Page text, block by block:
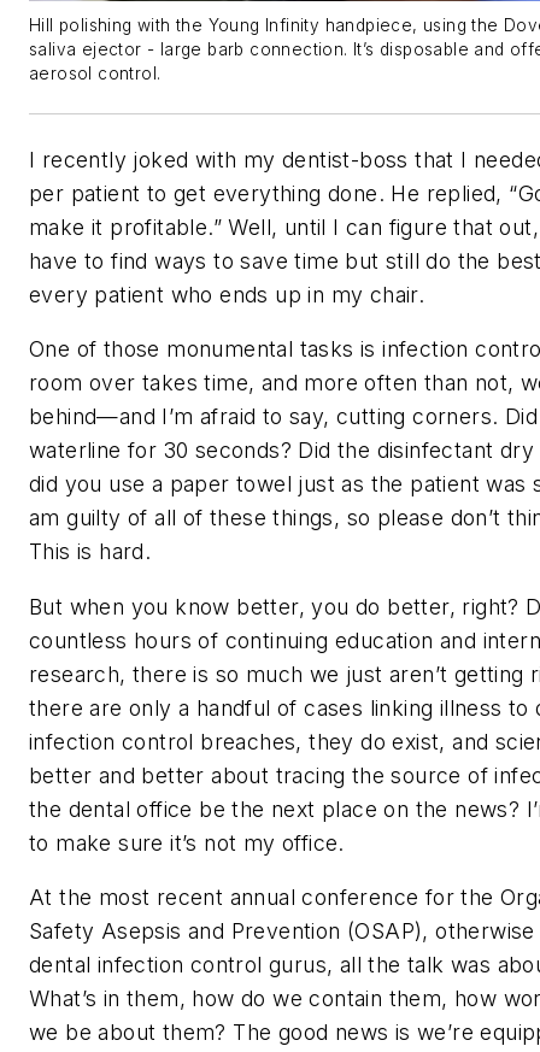
Hill polishing with the Young Infinity handpiece, using the
saliva ejector - large barb connection. It’s disposable and
aerosol control.
I recently joked with my dentist-boss that I
per patient to get everything done. He replied,
make it profitable.” Well, until I can figure that
have to find ways to save time but still do the
every patient who ends up in my chair.
One of those monumental tasks is infection
room over takes time, and more often than not,
behind—and I’m afraid to say, cutting corners.
waterline for 30 seconds? Did the disinfectant
did you use a paper towel just as the patient was
am guilty of all of these things, so please don’t
This is hard.
But when you know better, you do better, right?
countless hours of continuing education and
research, there is so much we just aren’t getting
there are only a handful of cases linking illness to
infection control breaches, they do exist, and
better and better about tracing the source of
the dental office be the next place on the news?
to make sure it’s not my office.
At the most recent annual conference for the
Safety Asepsis and Prevention (OSAP),
dental infection control gurus, all the talk was
What’s in them, how do we contain them, how
we be about them? The good news is we’re